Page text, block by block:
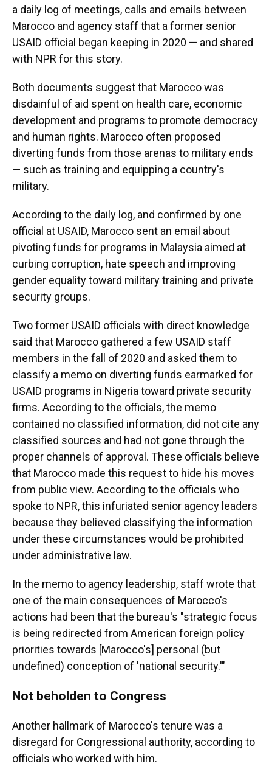
a daily log of meetings, calls and emails between
Marocco and agency staff that a former senior
USAID official began keeping in 2020 — and shared
with NPR for this story.
Both documents suggest that Marocco was
disdainful of aid spent on health care, economic
development and programs to promote democracy
and human rights. Marocco often proposed
diverting funds from those arenas to military ends
— such as training and equipping a country's
military.
According to the daily log, and confirmed by one
official at USAID, Marocco sent an email about
pivoting funds for programs in Malaysia aimed at
curbing corruption, hate speech and improving
gender equality toward military training and private
security groups.
Two former USAID officials with direct knowledge
said that Marocco gathered a few USAID staff
members in the fall of 2020 and asked them to
classify a memo on diverting funds earmarked for
USAID programs in Nigeria toward private security
firms. According to the officials, the memo
contained no classified information, did not cite any
classified sources and had not gone through the
proper channels of approval. These officials believe
that Marocco made this request to hide his moves
from public view. According to the officials who
spoke to NPR, this infuriated senior agency leaders
because they believed classifying the information
under these circumstances would be prohibited
under administrative law.
In the memo to agency leadership, staff wrote that
one of the main consequences of Marocco's
actions had been that the bureau's "strategic focus
is being redirected from American foreign policy
priorities towards [Marocco's] personal (but
undefined) conception of 'national security.'"
Not beholden to Congress
Another hallmark of Marocco's tenure was a
disregard for Congressional authority, according to
officials who worked with him.